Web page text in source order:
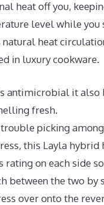
heat off you,
level while you
natural heat
in luxury cookware.
antimicrobial it also
fresh.
picking
this Layla hybrid
on each side
between the two by
over onto the